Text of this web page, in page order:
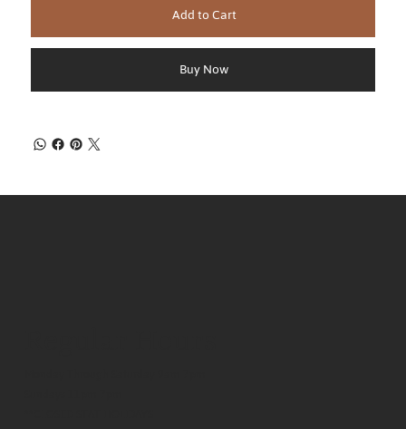
Add to Cart
Buy Now